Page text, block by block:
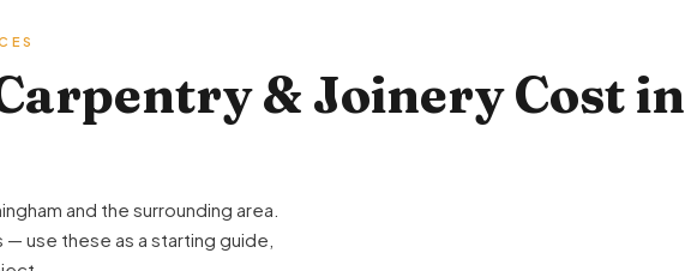
& Joinery Cost in
and the surrounding area.
use these as a starting guide,